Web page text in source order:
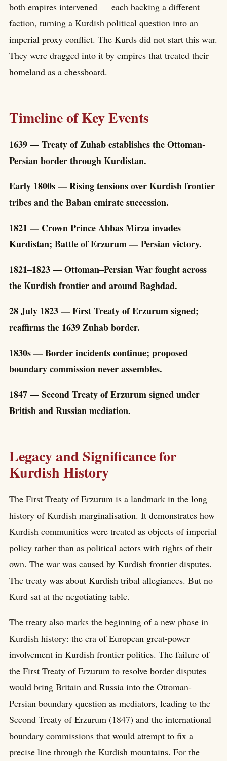
both empires intervened — each backing a different
faction, turning a Kurdish political question into an
imperial proxy conflict. The Kurds did not start this war.
They were dragged into it by empires that treated their
homeland as a chessboard.
Timeline of Key Events
1639 — Treaty of Zuhab establishes the Ottoman-
Persian border through Kurdistan.
Early 1800s — Rising tensions over Kurdish frontier
tribes and the Baban emirate succession.
1821 — Crown Prince Abbas Mirza invades
Kurdistan; Battle of Erzurum — Persian victory.
1821–1823 — Ottoman–Persian War fought across
the Kurdish frontier and around Baghdad.
28 July 1823 — First Treaty of Erzurum signed;
reaffirms the 1639 Zuhab border.
1830s — Border incidents continue; proposed
boundary commission never assembles.
1847 — Second Treaty of Erzurum signed under
British and Russian mediation.
Legacy and Significance for
Kurdish History
The First Treaty of Erzurum is a landmark in the long
history of Kurdish marginalisation. It demonstrates how
Kurdish communities were treated as objects of imperial
policy rather than as political actors with rights of their
own. The war was caused by Kurdish frontier disputes.
The treaty was about Kurdish tribal allegiances. But no
Kurd sat at the negotiating table.
The treaty also marks the beginning of a new phase in
Kurdish history: the era of European great-power
involvement in Kurdish frontier politics. The failure of
the First Treaty of Erzurum to resolve border disputes
would bring Britain and Russia into the Ottoman-
Persian boundary question as mediators, leading to the
Second Treaty of Erzurum (1847) and the international
boundary commissions that would attempt to fix a
precise line through the Kurdish mountains. For the